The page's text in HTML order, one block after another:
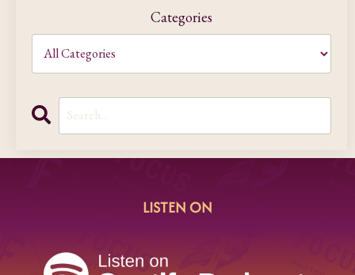
Categories
LISTEN ON